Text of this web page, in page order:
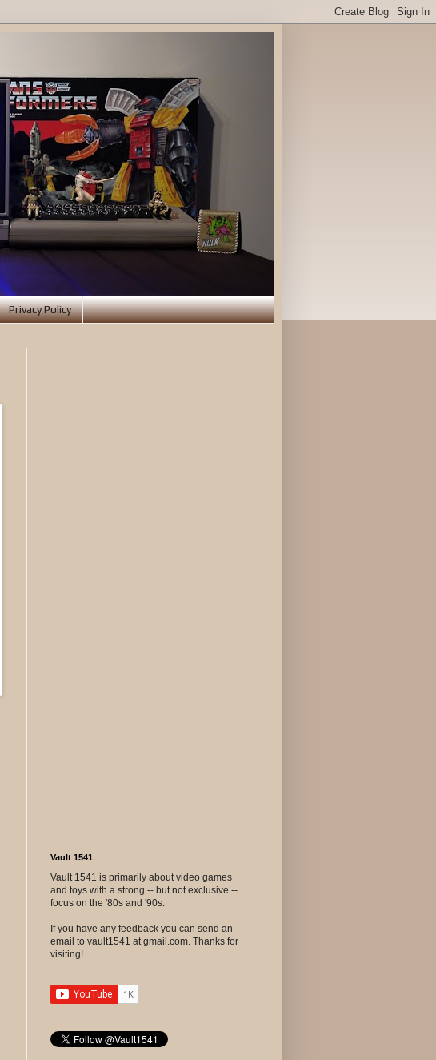
Privacy Policy
Vault 1541
Vault 1541 is primarily about video games
and toys with a strong -- but not exclusive --
focus on the '80s and '90s.
If you have any feedback you can send an
email to vault1541 at gmail.com. Thanks for
visiting!